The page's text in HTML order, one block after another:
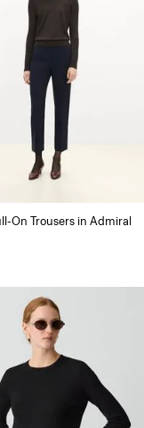
On Trousers in Admiral